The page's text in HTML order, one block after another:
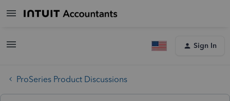
Sign In
ProSeries Product Discussions